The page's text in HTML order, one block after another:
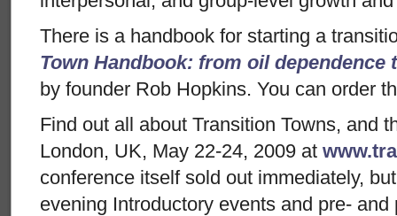
There is a handbook for starting a
Town Handbook: from oil dependence
by founder Rob Hopkins. You can order
Find out all about Transition Towns, and
London, UK, May 22-24, 2009 at
conference itself sold out immediately,
evening Introductory events and pre- and